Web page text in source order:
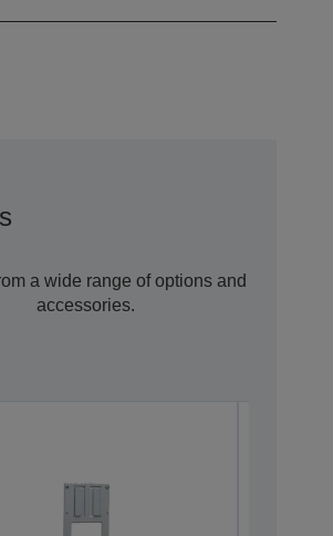
a wide range of options and
accessories.